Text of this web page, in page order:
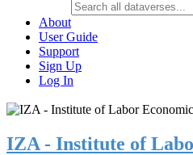
About
User Guide
Support
Sign Up
Log In
IZA - Institute of